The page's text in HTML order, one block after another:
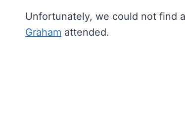
Unfortunately, we could not find
Graham attended.